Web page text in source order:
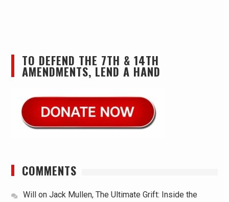
TO DEFEND THE 7TH & 14TH
AMENDMENTS, LEND A HAND
COMMENTS
Will on Jack Mullen, The Ultimate Grift: Inside the